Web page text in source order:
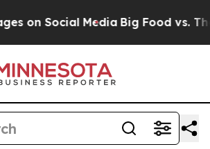
Social Media Big Food vs. The